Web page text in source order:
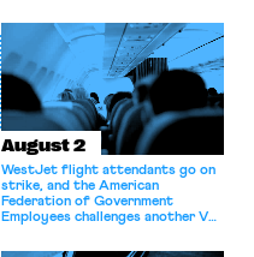
athletes should have the right to
collectively bargain.
August 2
WestJet flight attendants go on
strike, and the American
Federation of Government
Employees challenges another VA
collective bargaining agreement.